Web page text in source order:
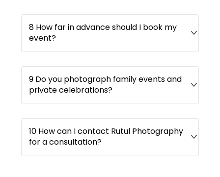
8 How far in advance should I book my
event?
9 Do you photograph family events and
private celebrations?
10 How can I contact Rutul Photography
for a consultation?